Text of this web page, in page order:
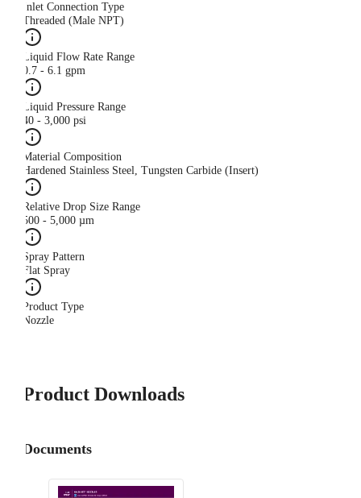
Inlet Connection Type
Threaded (Male NPT)
Liquid Flow Rate Range
0.7 - 6.1 gpm
Liquid Pressure Range
40 - 3,000 psi
Material Composition
Hardened Stainless Steel, Tungsten Carbide (Insert)
Relative Drop Size Range
500 - 5,000 µm
Spray Pattern
Flat Spray
Product Type
Nozzle
Product Downloads
Documents